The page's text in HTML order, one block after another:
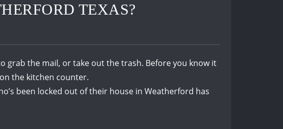
TEXAS?
grab the mail, or take out the trash. Before you know it
the kitchen counter.
been locked out of their house in Weatherford has